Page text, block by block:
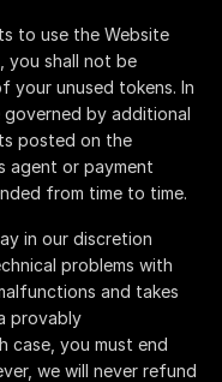
to use the Website
you shall not be
unused tokens. In
by additional
posted on the
agent or payment
from time to time.
in our discretion
problems with
and takes
provably
case, you must end
we will never refund